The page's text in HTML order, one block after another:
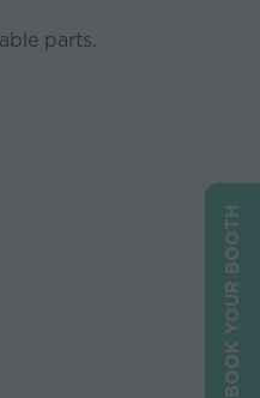
parts.
BOOK YOUR BOOTH